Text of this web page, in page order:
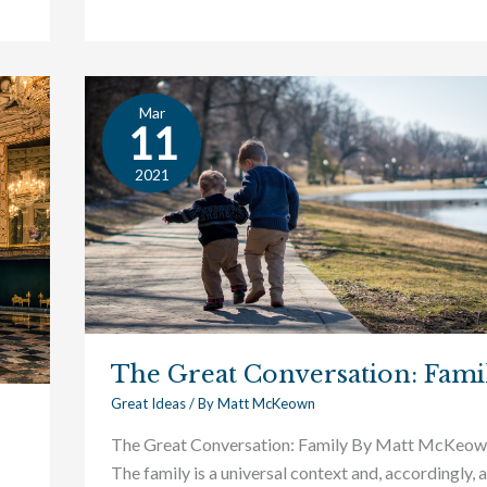
Mar
11
2021
The Great Conversation:
Great Ideas/ ByMatt McKeown
The Great Conversation: Family By Matt
The family is a universal context and, accordingly, a
The
Great
Conversation:
Family